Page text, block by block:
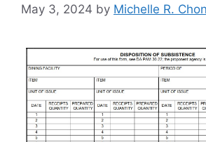
May 3, 2024 by Michelle R.